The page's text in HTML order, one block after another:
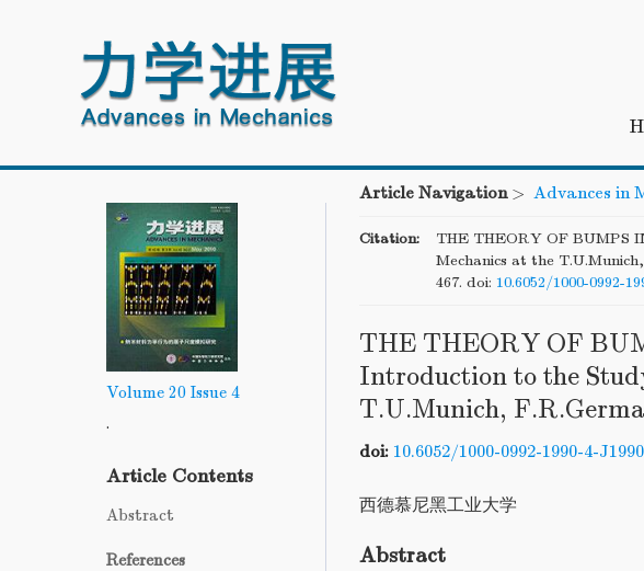
Volume 20 Issue 4
.
Article Contents
Abstract
References
Article Navigation> Advances in
Citation:
THE THEORY OF
Mechanics at the
467. doi: 10.6052/1000-0992-
THE THEORY OF
Introduction to the
T.U.Munich,
doi: 10.6052/1000-0992-1990-4-
西德慕尼黑工业大学
Abstract